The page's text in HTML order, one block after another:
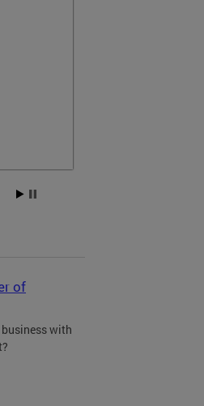
of
with